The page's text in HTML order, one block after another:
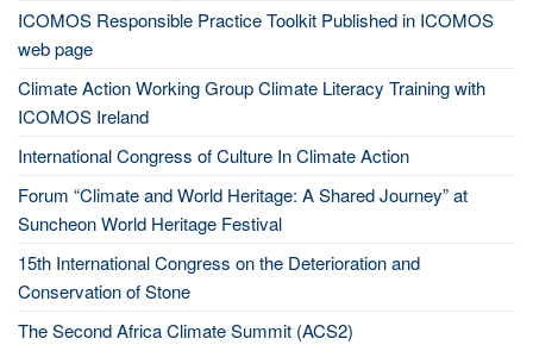
ICOMOS Responsible Practice Toolkit Published in ICOMOS
web page
Climate Action Working Group Climate Literacy Training with
ICOMOS Ireland
International Congress of Culture In Climate Action
Forum “Climate and World Heritage: A Shared Journey” at
Suncheon World Heritage Festival
15th International Congress on the Deterioration and
Conservation of Stone
The Second Africa Climate Summit (ACS2)